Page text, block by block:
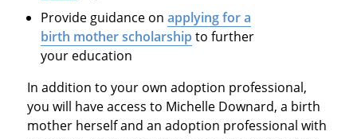
Provide guidance onapplying for a
birth mother scholarship to further
your education
In addition to your own adoption professional,
you will have access to Michelle Downard, a birth
mother herself and an adoption professional with